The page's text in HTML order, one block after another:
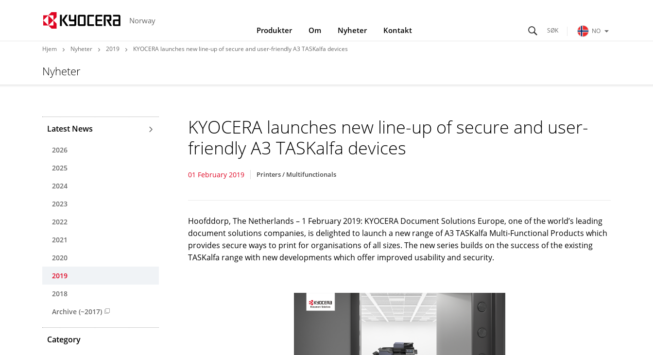
Norway
Produkter
Om Nyheter Kontakt NO
Hjem Nyheter 2019 KYOCERA launches new line-up of secure and user-friendly A3 TASKalfa devices
Nyheter
KYOCERA launches new line-up of secure and user-
friendly A3 TASKalfa devices
01 February 2019 Printers / Multifunctionals
Hoofddorp, The Netherlands – 1 February 2019: KYOCERA Document Solutions Europe, one of the world’s leading
document solutions companies, is delighted to launch a new range of A3 TASKalfa Multi-Functional Products which
provides secure ways to print for organisations of all sizes. The new series builds on the success of the existing
TASKalfa range with new developments which offer improved usability and security.
Latest News
2026
2025
2024
2023
2022
2021
2020
2019
2018
Archive (~2017)
Category